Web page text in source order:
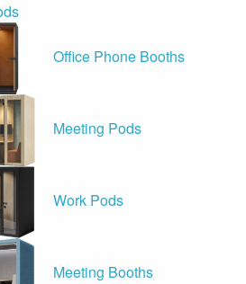
Office Phone Booths
Meeting Pods
Work Pods
Meeting Booths